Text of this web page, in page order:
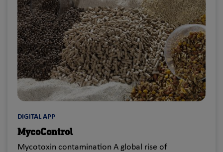
MycoControl
DIGITAL APP
Mycotoxin contamination A global rise of